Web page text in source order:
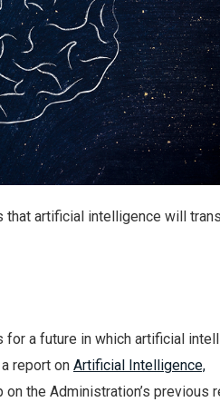
that artificial intelligence will
for a future in which artificial
report on Artificial Intelligence,
the Administration’s previous